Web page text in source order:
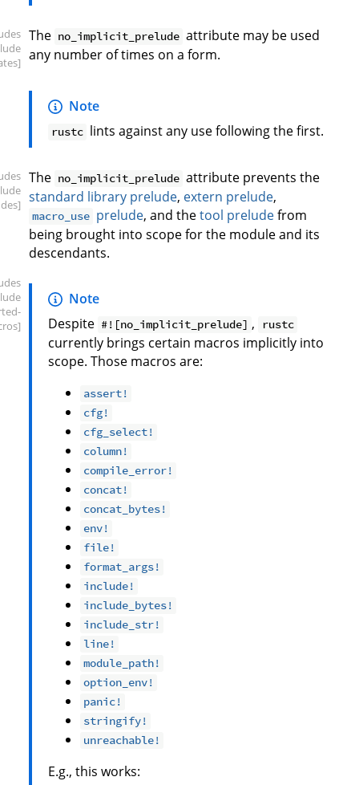
The no_implicit_prelude attribute may be used
any number of times on a form.
Note
rustc lints against any use following the first.
The no_implicit_prelude attribute prevents the
standard library prelude, extern prelude,
macro_use prelude, and thetool preludefrom
being brought into scope for the module and its
descendants.
Note
Despite #![no_implicit_prelude] , rustc
currently brings certain macros implicitly into
scope. Those macros are:
assert!
cfg!
cfg_select!
column!
compile_error!
concat!
concat_bytes!
env!
file!
format_args!
include!
include_bytes!
include_str!
line!
module_path!
option_env!
panic!
stringify!
unreachable!
E.g., this works: